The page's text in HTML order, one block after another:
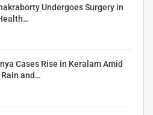
Undergoes Surgery in
Cases Rise in Keralam Amid
and…